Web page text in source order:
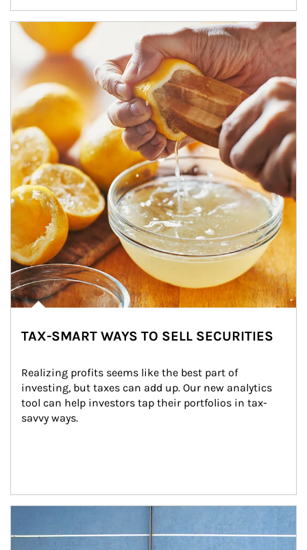
How investors can tap their portfolios in tax-savvy ways.
TAX-SMART WAYS TO SELL SECURITIES
Realizing profits seems like the best part of
investing, but taxes can add up. Our new analytics
tool can help investors tap their portfolios in tax-
savvy ways.